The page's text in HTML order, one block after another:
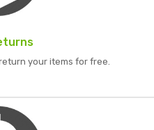
your items for free.